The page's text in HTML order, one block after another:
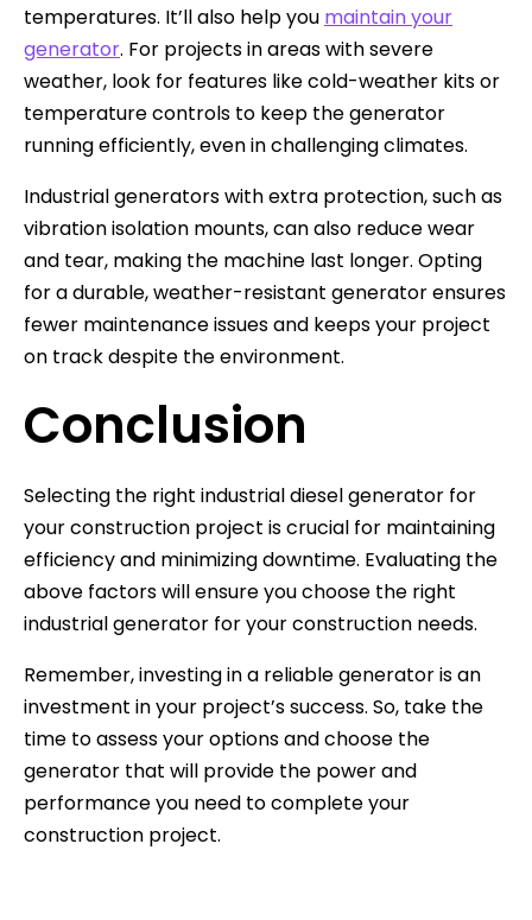
temperatures. It’ll also help you maintain your
generator. For projects in areas with severe
weather, look for features like cold-weather kits or
temperature controls to keep the generator
running efficiently, even in challenging climates.
Industrial generators with extra protection, such as
vibration isolation mounts, can also reduce wear
and tear, making the machine last longer. Opting
for a durable, weather-resistant generator ensures
fewer maintenance issues and keeps your project
on track despite the environment.
Conclusion
Selecting the right industrial diesel generator for
your construction project is crucial for maintaining
efficiency and minimizing downtime. Evaluating the
above factors will ensure you choose the right
industrial generator for your construction needs.
Remember, investing in a reliable generator is an
investment in your project’s success. So, take the
time to assess your options and choose the
generator that will provide the power and
performance you need to complete your
construction project.